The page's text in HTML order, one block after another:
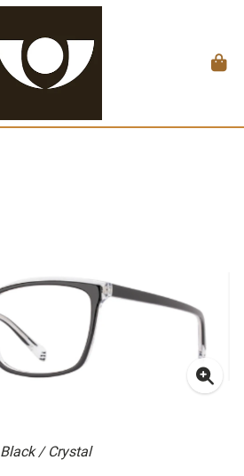
Black / Crystal